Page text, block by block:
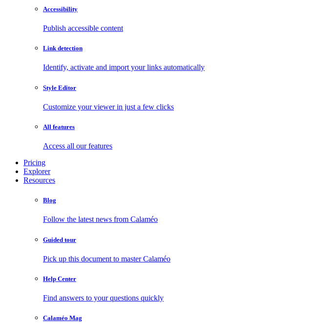
Accessibility
Publish accessible content
Link detection
Identify, activate and import your links automatically
Style Editor
Customize your viewer in just a few clicks
All features
Access all our features
Pricing
Explorer
Resources
Blog
Follow the latest news from Calaméo
Guided tour
Pick up this document to master Calaméo
Help Center
Find answers to your questions quickly
Calaméo Mag